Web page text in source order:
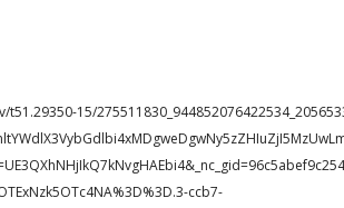
15/
ccb7-